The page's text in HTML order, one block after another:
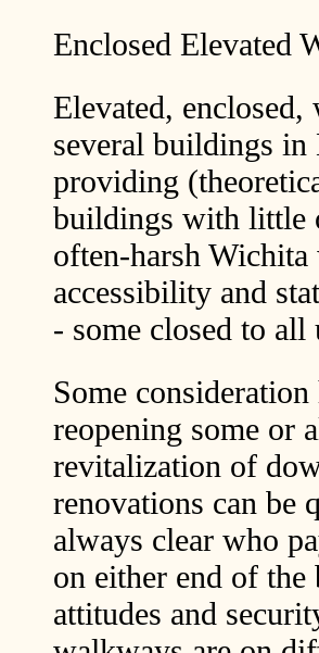
Enclosed Elevated
Elevated,
several buildings
providing
buildings with little
often-harsh
accessibility and
- some closed to all
Some
reopening some or
revitalization of
renovations can be
always clear who
on either end of
attitudes and